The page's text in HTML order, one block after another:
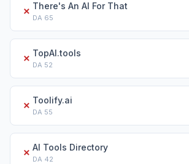
✗ There's An AI For That
DA 65
✗ TopAI.tools
DA 52
✗ Toolify.ai
DA 55
✗ AI Tools Directory
DA 42